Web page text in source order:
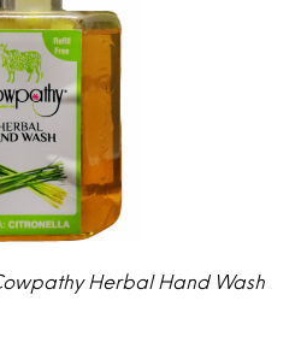
Herbal Hand Wash